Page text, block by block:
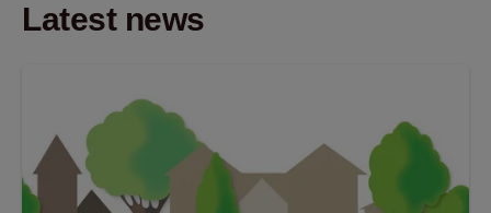
Latest news